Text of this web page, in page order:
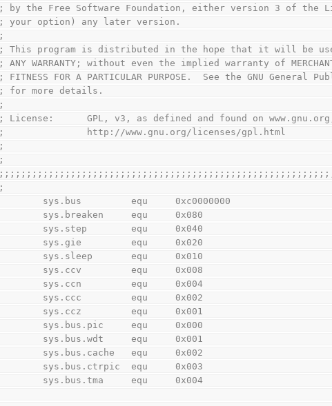
; by the Free Software Foundation, either version 3 of the
; your option) any later version.
;
; This program is distributed in the hope that it will be
; ANY WARRANTY; without even the implied warranty of
; FITNESS FOR A PARTICULAR PURPOSE.  See the GNU General
; for more details.
;
; License:      GPL, v3, as defined and found on
;               http://www.gnu.org/licenses/gpl.html
;
;
;
        sys.bus         equ     0xc0000000
        sys.breaken     equ     0x080
        sys.step        equ     0x040
        sys.gie         equ     0x020
        sys.sleep       equ     0x010
        sys.ccv         equ     0x008
        sys.ccn         equ     0x004
        sys.ccc         equ     0x002
        sys.ccz         equ     0x001
        sys.bus.pic     equ     0x000
        sys.bus.wdt     equ     0x001
        sys.bus.cache   equ     0x002
        sys.bus.ctrpic  equ     0x003
        sys.bus.tma     equ     0x004